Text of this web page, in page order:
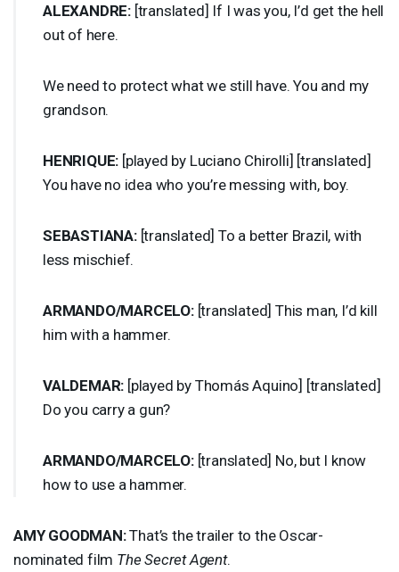
ALEXANDRE: [translated] If I was you, I’d get the hell
out of here.
We need to protect what we still have. You and my
grandson.
HENRIQUE: [played by Luciano Chirolli] [translated]
You have no idea who you’re messing with, boy.
SEBASTIANA:[translated] To a better Brazil, with
less mischief.
ARMANDO/MARCELO:[translated] This man, I’d kill
him with a hammer.
VALDEMAR: [played by Thomás Aquino] [translated]
Do you carry a gun?
ARMANDO/MARCELO:[translated] No, but I know
how to use a hammer.
AMY GOODMAN:That’s the trailer to the Oscar-
nominated film The Secret Agent.